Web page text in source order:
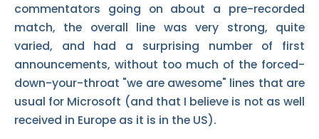
commentators going on about a pre-recorded
match, the overall line was very strong, quite
varied, and had a surprising number of first
announcements, without too much of the forced-
down-your-throat "we are awesome" lines that are
usual for Microsoft (and that I believe is not as well
received in Europe as it is in the US).